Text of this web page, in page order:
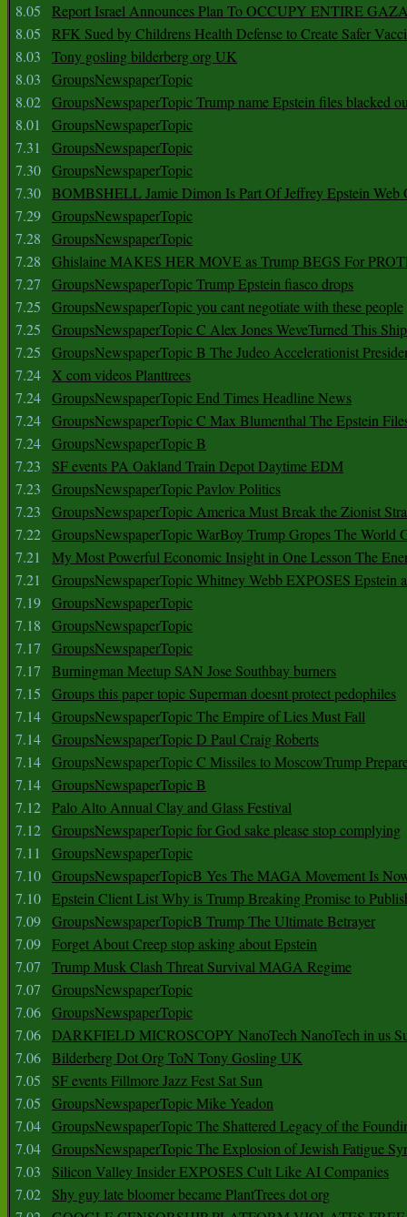
8.05
Report Israel Announces Plan To OCCUPY ENTIRE
8.05
RFK Sued by Childrens Health Defense to Create Safer
8.03
Tony gosling bilderberg org UK
8.03
GroupsNewspaperTopic
8.02 GroupsNewspaperTopic Trump name Epstein files blacked
8.01
GroupsNewspaperTopic
7.31
GroupsNewspaperTopic
7.30 GroupsNewspaperTopic
7.30 BOMBSHELL Jamie Dimon Is Part Of Jeffrey Epstein Web
7.29 GroupsNewspaperTopic
7.28
GroupsNewspaperTopic
7.28
Ghislaine MAKES HER MOVE as Trump BEGS For
7.27
GroupsNewspaperTopic Trump Epstein fiasco drops
7.25
GroupsNewspaperTopic you cant negotiate with these people
7.25
GroupsNewspaperTopic C Alex Jones WeveTurned This
7.25
GroupsNewspaperTopic B The Judeo Accelerationist
7.24 X com videos Planttrees
7.24 GroupsNewspaperTopic End Times Headline News
7.24 GroupsNewspaperTopic C Max Blumenthal The Epstein
7.24 GroupsNewspaperTopic B
7.23
SF events PA Oakland Train Depot Daytime EDM
7.23
GroupsNewspaperTopic Pavlov Politics
7.23
GroupsNewspaperTopic America Must Break the Zionist
7.22 GroupsNewspaperTopic WarBoy Trump Gropes The World
7.21
My Most Powerful Economic Insight in One Lesson The
7.21
GroupsNewspaperTopic Whitney Webb EXPOSES Epstein
7.19 GroupsNewspaperTopic
7.18
GroupsNewspaperTopic
7.17
GroupsNewspaperTopic
7.17
Burningman Meetup SAN Jose Southbay burners
7.15
Groups this paper topic Superman doesnt protect pedophiles
7.14 GroupsNewspaperTopic The Empire of Lies Must Fall
7.14 GroupsNewspaperTopic D Paul Craig Roberts
7.14 GroupsNewspaperTopic C Missiles to MoscowTrump
7.14 GroupsNewspaperTopic B
7.12 Palo Alto Annual Clay and Glass Festival
7.12 GroupsNewspaperTopic for God sake please stop complying
7.11
GroupsNewspaperTopic
7.10 GroupsNewspaperTopicB Yes The MAGA Movement Is
7.10 Epstein Client List Why is Trump Breaking Promise to
7.09 GroupsNewspaperTopicB Trump The Ultimate Betrayer
7.09 Forget About Creep stop asking about Epstein
7.07
Trump Musk Clash Threat Survival MAGA Regime
7.07
GroupsNewspaperTopic
7.06 GroupsNewspaperTopic
7.06 DARKFIELD MICROSCOPY NanoTech NanoTech in us
7.06 Bilderberg Dot Org ToN Tony Gosling UK
7.05
SF events Fillmore Jazz Fest Sat Sun
7.05
GroupsNewspaperTopic Mike Yeadon
7.04 GroupsNewspaperTopic The Shattered Legacy of the
7.04 GroupsNewspaperTopic The Explosion of Jewish Fatigue
7.03
Silicon Valley Insider EXPOSES Cult Like AI Companies
7.02
Shy guy late bloomer became PlantTrees dot org